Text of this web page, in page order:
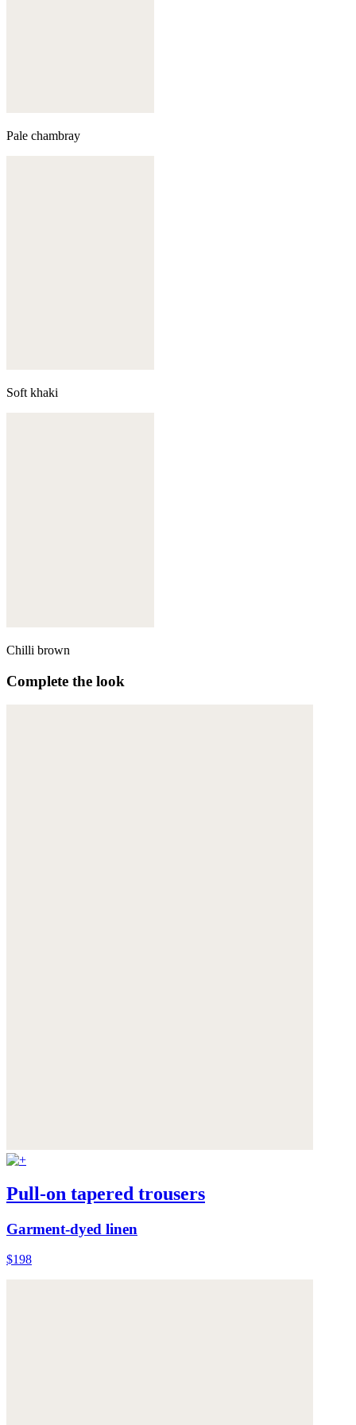
Pale chambray
Soft khaki
Chilli brown
Complete the look
Pull-on tapered trousers
Garment-dyed linen
$198